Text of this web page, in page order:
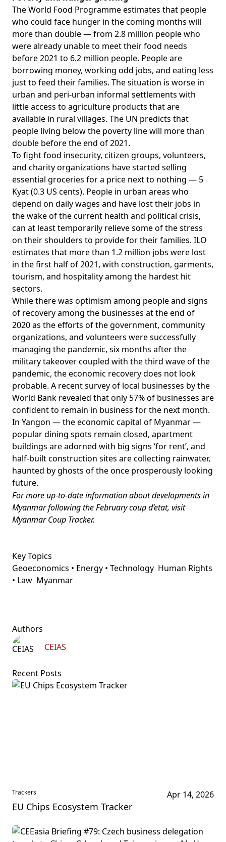
The World Food Programmeestimates that people
who could face hunger in the coming months will
more than double — from 2.8 million people who
were already unable to meet their food needs
before 2021 to 6.2 million people. People are
borrowing money, working odd jobs, and eating less
just to feed their families. The situation is worse in
urban and peri-urban informal settlements with
little access to agriculture products that are
available in rural villages. The UN predicts that
people living below the poverty line will more than
double before the end of 2021.
To fight food insecurity, citizen groups, volunteers,
and charity organizations have started selling
essential groceries for a price next to nothing — 5
Kyat (0.3 US cents). People in urban areas who
depend on daily wages and have lost their jobs in
the wake of the current health and political crisis,
can at least temporarily relieve some of the stress
on their shoulders to provide for their families. ILO
estimates that more than 1.2 million jobs were lost
in the first half of 2021, with construction, garments,
tourism, and hospitality among the hardest hit
sectors.
While there was optimism among people and signs
of recovery among the businesses at the end of
2020 as the efforts of the government, community
organizations, and volunteers were successfully
managing the pandemic, six months after the
military takeover coupled with the third wave of the
pandemic, the economic recovery does not look
probable. A recent survey of local businesses bythe
World Bank revealed that only 57% of businesses are
confident to remain in business for the next month.
In Yangon — the economic capital of Myanmar —
popular dining spots remain closed, apartment
buildings are adorned with big signs ‘for rent’, and
half-built construction sites are collecting rainwater,
haunted by ghosts of the once prosperously looking
future.
For more up-to-date information about developments in
Myanmar following the February coup d’etat, visit
Myanmar Coup Tracker.
Key Topics
Geoeconomics • Energy • Technology Human Rights
• Law Myanmar
Authors
CEIAS
Recent Posts
Trackers Apr 14, 2026
EU Chips Ecosystem Tracker